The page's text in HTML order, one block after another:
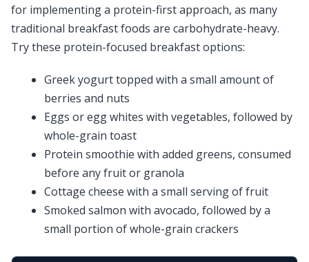
for implementing a protein-first approach, as many
traditional breakfast foods are carbohydrate-heavy.
Try these protein-focused breakfast options:
Greek yogurt topped with a small amount of
berries and nuts
Eggs or egg whites with vegetables, followed by
whole-grain toast
Protein smoothie with added greens, consumed
before any fruit or granola
Cottage cheese with a small serving of fruit
Smoked salmon with avocado, followed by a
small portion of whole-grain crackers